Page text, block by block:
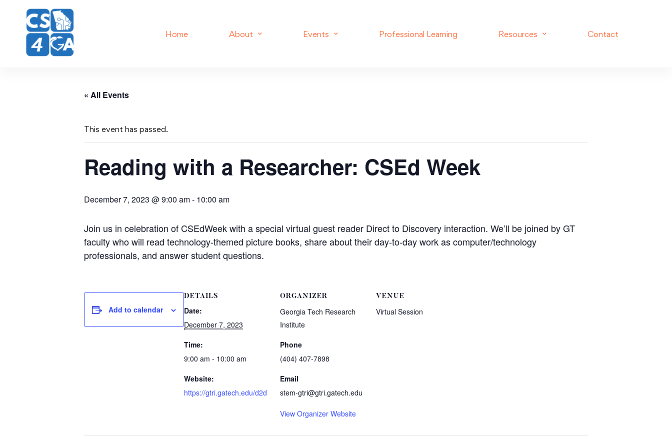
Home About Events Professional Learning Resources Contact
« All Events
This event has passed.
Reading with a Researcher: CSEd Week
December 7, 2023 @ 9:00 am- 10:00 am
Join us in celebration of CSEdWeek with a special virtual guest reader Direct to Discovery interaction. We’ll be joined by GT
faculty who will read technology-themed picture books, share about their day-to-day work as computer/technology
professionals, and answer student questions.
Add to calendar
DETAILS
Date:
December 7, 2023
Time:
9:00 am - 10:00 am
Website:
https://gtri.gatech.edu/d2d
ORGANIZER
Georgia Tech Research
Institute
Phone
(404) 407-7898
Email
stem-gtri@gtri.gatech.edu
View Organizer Website
VENUE
Virtual Session